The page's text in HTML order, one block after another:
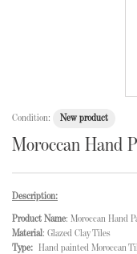
Condition: New product
Moroccan Hand
Description:
Product Name: Moroccan Hand
Material: Glazed Clay Tiles
Type: Hand painted Moroccan